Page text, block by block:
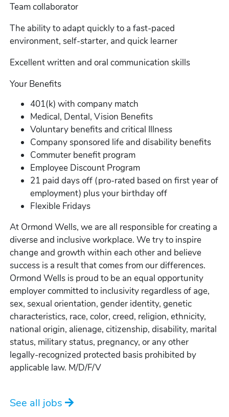
Team collaborator
The ability to adapt quickly to a fast-paced
environment, self-starter, and quick learner
Excellent written and oral communication skills
Your Benefits
401(k) with company match
Medical, Dental, Vision Benefits
Voluntary benefits and critical Illness
Company sponsored life and disability benefits
Commuter benefit program
Employee Discount Program
21 paid days off (pro-rated based on first year of
employment) plus your birthday off
Flexible Fridays
At Ormond Wells, we are all responsible for creating a
diverse and inclusive workplace. We try to inspire
change and growth within each other and believe
success is a result that comes from our differences.
Ormond Wells is proud to be an equal opportunity
employer committed to inclusivity regardless of age,
sex, sexual orientation, gender identity, genetic
characteristics, race, color, creed, religion, ethnicity,
national origin, alienage, citizenship, disability, marital
status, military status, pregnancy, or any other
legally-recognized protected basis prohibited by
applicable law. M/D/F/V
See all jobs